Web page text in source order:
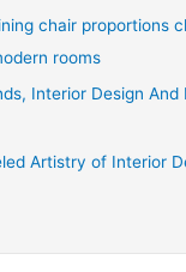
chair proportions
rooms
Interior Design And
Artistry of Interior